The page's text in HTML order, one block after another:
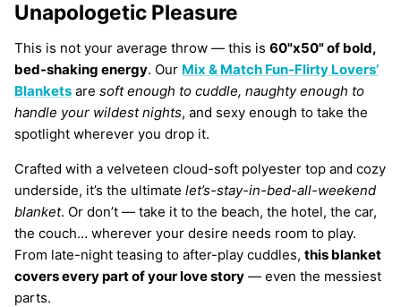
Unapologetic Pleasure
This is not your average throw — this is 60"x50" of bold,
bed-shaking energy. Our Mix & Match Fun-Flirty Lovers’
Blankets are soft enough to cuddle, naughty enough to
handle your wildest nights, and sexy enough to take the
spotlight wherever you drop it.
Crafted with a velveteen cloud-soft polyester top and cozy
underside, it’s the ultimate let’s-stay-in-bed-all-weekend
blanket. Or don’t — take it to the beach, the hotel, the car,
the couch… wherever your desire needs room to play.
From late-night teasing to after-play cuddles, this blanket
covers every part of your love story — even the messiest
parts.